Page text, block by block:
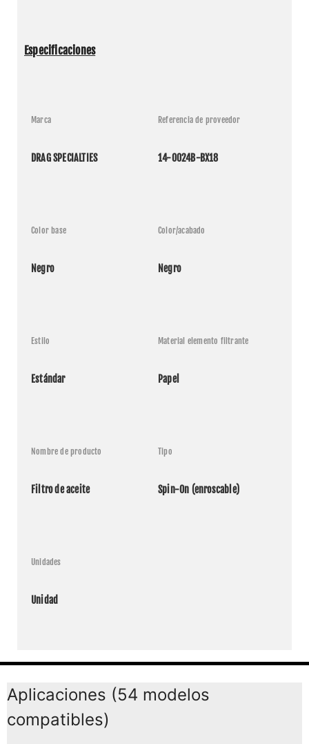
Especificaciones
Marca
DRAG SPECIALTIES
Referencia de proveedor
14-0024B-BX18
Color base
Negro
Color/acabado
Negro
Estilo
Estándar
Material elemento filtrante
Papel
Nombre de producto
Filtro de aceite
Tipo
Spin-On (enroscable)
Unidades
Unidad
Aplicaciones (54 modelos
compatibles)